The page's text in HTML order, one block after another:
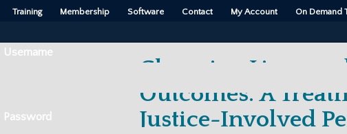
Training Membership Software Contact
My Account
On Demand
Username
Password
Changing Lives
Outcomes: A
Justice-Involved